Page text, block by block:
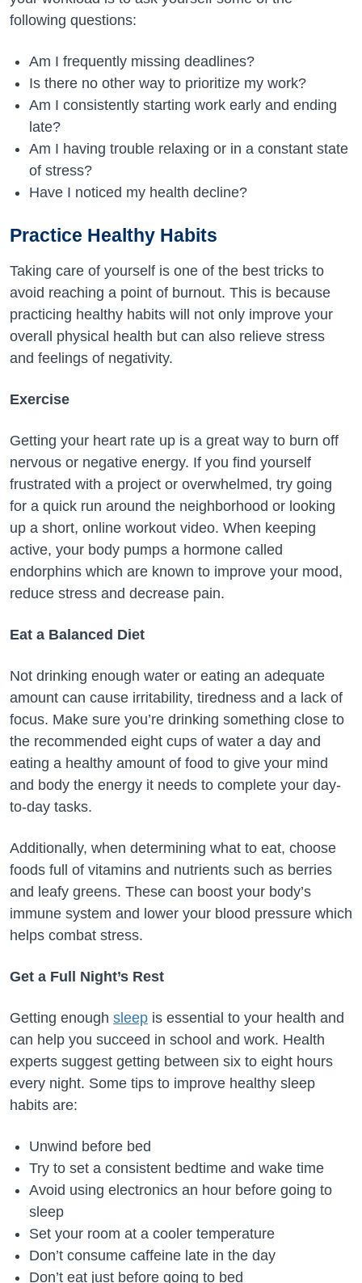
following questions:
Am I frequently missing deadlines?
Is there no other way to prioritize my work?
Am I consistently starting work early and ending
late?
Am I having trouble relaxing or in a constant state
of stress?
Have I noticed my health decline?
Practice Healthy Habits
Taking care of yourself is one of the best tricks to
avoid reaching a point of burnout. This is because
practicing healthy habits will not only improve your
overall physical health but can also relieve stress
and feelings of negativity.
Exercise
Getting your heart rate up is a great way to burn off
nervous or negative energy. If you find yourself
frustrated with a project or overwhelmed, try going
for a quick run around the neighborhood or looking
up a short, online workout video. When keeping
active, your body pumps a hormone called
endorphins which are known to improve your mood,
reduce stress and decrease pain.
Eat a Balanced Diet
Not drinking enough water or eating an adequate
amount can cause irritability, tiredness and a lack of
focus. Make sure you’re drinking something close to
the recommended eight cups of water a day and
eating a healthy amount of food to give your mind
and body the energy it needs to complete your day-
to-day tasks.
Additionally, when determining what to eat, choose
foods full of vitamins and nutrients such as berries
and leafy greens. These can boost your body’s
immune system and lower your blood pressure which
helps combat stress.
Get a Full Night’s Rest
Getting enough sleep is essential to your health and
can help you succeed in school and work. Health
experts suggest getting between six to eight hours
every night. Some tips to improve healthy sleep
habits are:
Unwind before bed
Try to set a consistent bedtime and wake time
Avoid using electronics an hour before going to
sleep
Set your room at a cooler temperature
Don’t consume caffeine late in the day
Don’t eat just before going to bed